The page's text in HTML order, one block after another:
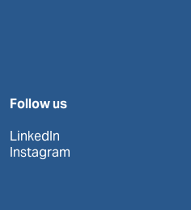
Follow us
LinkedIn
Instagram